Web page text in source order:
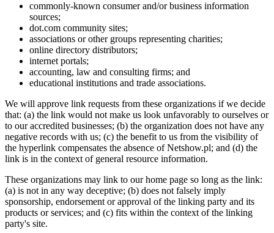
commonly-known consumer and/or business information
sources;
dot.com community sites;
associations or other groups representing charities;
online directory distributors;
internet portals;
accounting, law and consulting firms; and
educational institutions and trade associations.
We will approve link requests from these organizations if we decide
that: (a) the link would not make us look unfavorably to ourselves or
to our accredited businesses; (b) the organization does not have any
negative records with us; (c) the benefit to us from the visibility of
the hyperlink compensates the absence of Netshow.pl; and (d) the
link is in the context of general resource information.
These organizations may link to our home page so long as the link:
(a) is not in any way deceptive; (b) does not falsely imply
sponsorship, endorsement or approval of the linking party and its
products or services; and (c) fits within the context of the linking
party's site.